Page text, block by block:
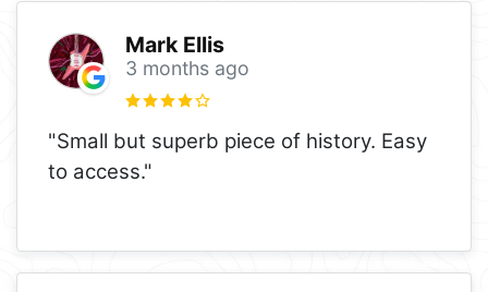
Mark Ellis
3 months ago
"Small but superb piece of history. Easy
to access."